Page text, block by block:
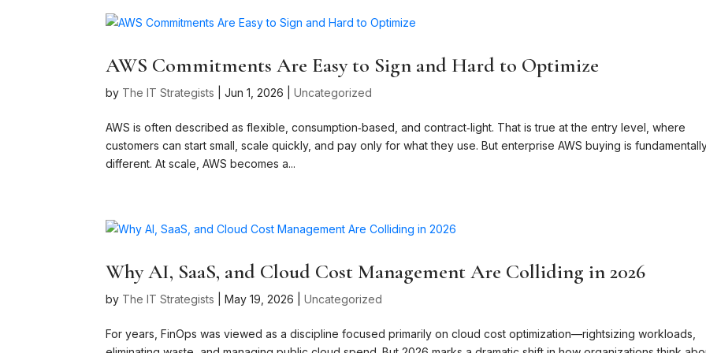
AWS Commitments Are Easy to Sign and Hard to Optimize
by The IT Strategists |Jun 1, 2026 |Uncategorized
AWS is often described as flexible, consumption‑based, and contract‑light. That is true at the entry level, where
customers can start small, scale quickly, and pay only for what they use. But enterprise AWS buying is
different. At scale, AWS becomes a...
Why AI, SaaS, and Cloud Cost Management Are Colliding in 2026
by The IT Strategists |May 19, 2026 |Uncategorized
For years, FinOps was viewed as a discipline focused primarily on cloud cost optimization—rightsizing workloads,